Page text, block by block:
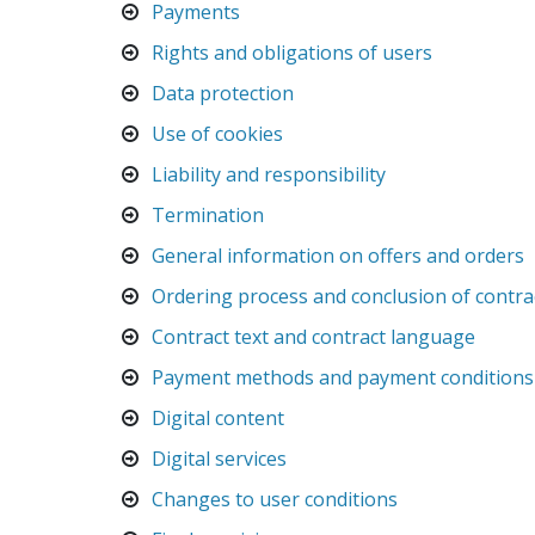
Payments
Rights and obligations of users
Data protection
Use of cookies
Liability and responsibility
Termination
General information on offers and orders
Ordering process and conclusion of
Contract text and contract language
Payment methods and payment conditions
Digital content
Digital services
Changes to user conditions